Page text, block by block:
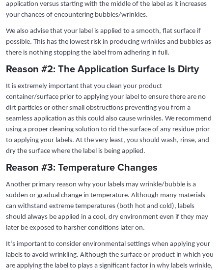
application versus starting with the middle of the label as it increases
your chances of encountering bubbles/wrinkles.
We also advise that your label is applied to a smooth, flat surface if
possible. This has the lowest risk in producing wrinkles and bubbles as
there is nothing stopping the label from adhering in full.
Reason #2: The Application Surface Is Dirty
It is extremely important that you clean your product
container/surface prior to applying your label to ensure there are no
dirt particles or other small obstructions preventing you from a
seamless application as this could also cause wrinkles. We recommend
using a proper cleaning solution to rid the surface of any residue prior
to applying your labels. At the very least, you should wash, rinse, and
dry the surface where the label is being applied.
Reason #3: Temperature Changes
Another primary reason why your labels may wrinkle/bubble is a
sudden or gradual change in temperature. Although many materials
can withstand extreme temperatures (both hot and cold), labels
should always be applied in a cool, dry environment even if they may
later be exposed to harsher conditions later on.
It’s important to consider environmental settings when applying your
labels to avoid wrinkling. Although the surface or product in which you
are applying the label to plays a significant factor in why labels wrinkle,